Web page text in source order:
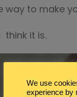
way to make
think it is.
We use
experience by